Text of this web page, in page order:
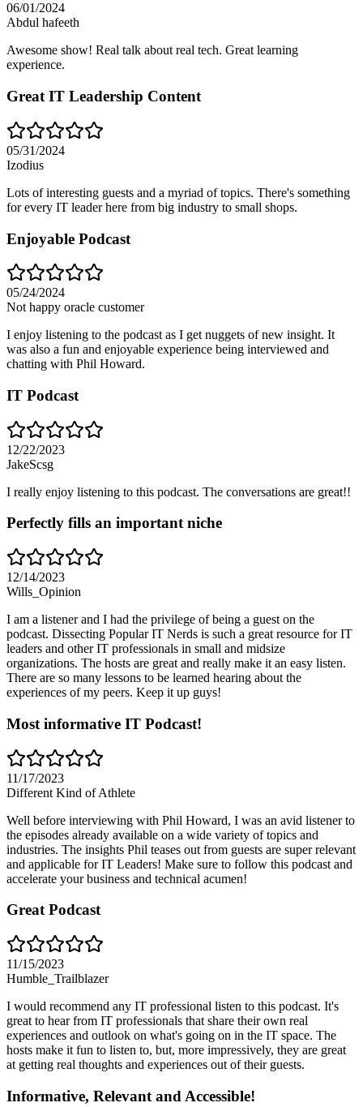
06/01/2024
Abdul hafeeth
Awesome show! Real talk about real tech. Great learning
experience.
Great IT Leadership Content
05/31/2024
Izodius
Lots of interesting guests and a myriad of topics. There's something
for every IT leader here from big industry to small shops.
Enjoyable Podcast
05/24/2024
Not happy oracle customer
I enjoy listening to the podcast as I get nuggets of new insight. It
was also a fun and enjoyable experience being interviewed and
chatting with Phil Howard.
IT Podcast
12/22/2023
JakeScsg
I really enjoy listening to this podcast. The conversations are great!!
Perfectly fills an important niche
12/14/2023
Wills_Opinion
I am a listener and I had the privilege of being a guest on the
podcast. Dissecting Popular IT Nerds is such a great resource for IT
leaders and other IT professionals in small and midsize
organizations. The hosts are great and really make it an easy listen.
There are so many lessons to be learned hearing about the
experiences of my peers. Keep it up guys!
Most informative IT Podcast!
11/17/2023
Different Kind of Athlete
Well before interviewing with Phil Howard, I was an avid listener to
the episodes already available on a wide variety of topics and
industries. The insights Phil teases out from guests are super relevant
and applicable for IT Leaders! Make sure to follow this podcast and
accelerate your business and technical acumen!
Great Podcast
11/15/2023
Humble_Trailblazer
I would recommend any IT professional listen to this podcast. It's
great to hear from IT professionals that share their own real
experiences and outlook on what's going on in the IT space. The
hosts make it fun to listen to, but, more impressively, they are great
at getting real thoughts and experiences out of their guests.
Informative, Relevant and Accessible!